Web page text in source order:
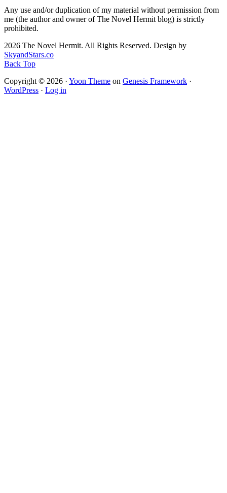
Any use and/or duplication of my material without permission from
me (the author and owner of The Novel Hermit blog) is strictly
prohibited.
2026 The Novel Hermit. All Rights Reserved. Design by
SkyandStars.co
Back Top
Copyright © 2026 · Yoon Theme on Genesis Framework ·
WordPress · Log in